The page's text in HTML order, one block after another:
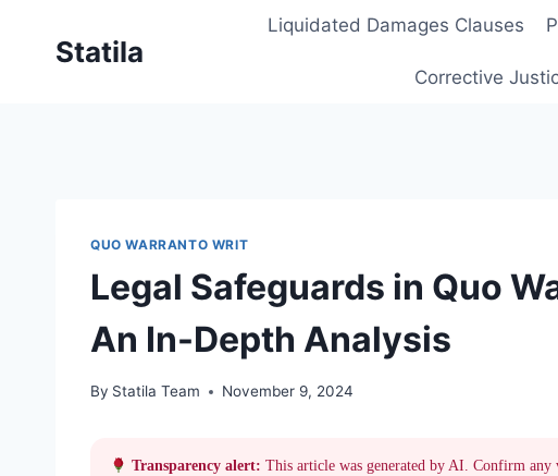
Statila
Liquidated Damages Clauses
Corrective
QUO WARRANTO WRIT
Legal Safeguards in Quo
An In-Depth Analysis
By Statila Team November 9, 2024
Transparency alert: This article was generated by AI. Confirm any